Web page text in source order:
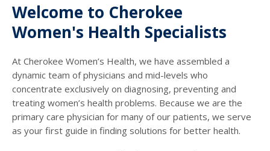
Welcome to Cherokee
Women's Health Specialists
At Cherokee Women’s Health, we have assembled a
dynamic team of physicians and mid-levels who
concentrate exclusively on diagnosing, preventing and
treating women’s health problems. Because we are the
primary care physician for many of our patients, we serve
as your first guide in finding solutions for better health.